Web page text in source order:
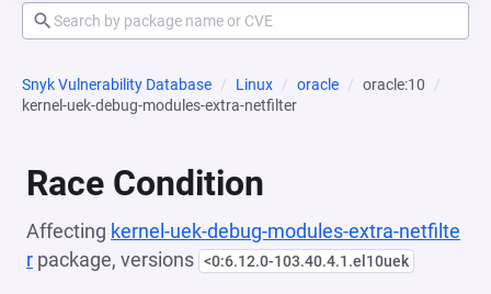
Snyk Vulnerability Database Linux oracle
oracle:10
kernel-uek-debug-modules-extra-netfilter
Race Condition
Affecting kernel-uek-debug-modules-extra-netfilte
r package, versions <0:6.12.0-103.40.4.1.el10uek